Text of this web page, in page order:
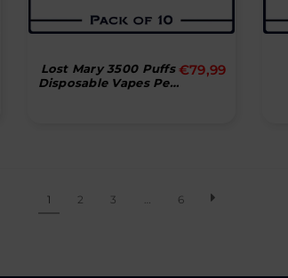
Lost Mary 3500 Puffs
Disposable Vapes Pen
€79,99
1 2 3 6